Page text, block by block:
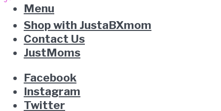
Menu
Shop with JustaBXmom
Contact Us
JustMoms
Facebook
Instagram
Twitter